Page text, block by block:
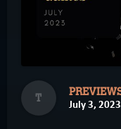
T July 3, 2023